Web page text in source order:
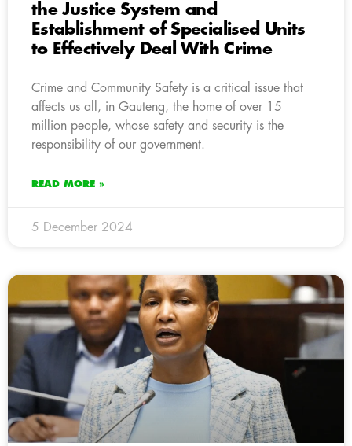
the Justice System and
Establishment of Specialised Units
to Effectively Deal With Crime
Crime and Community Safety is a critical issue that
affects us all, in Gauteng, the home of over 15
million people, whose safety and security is the
responsibility of our government.
READ MORE »
5 December 2024